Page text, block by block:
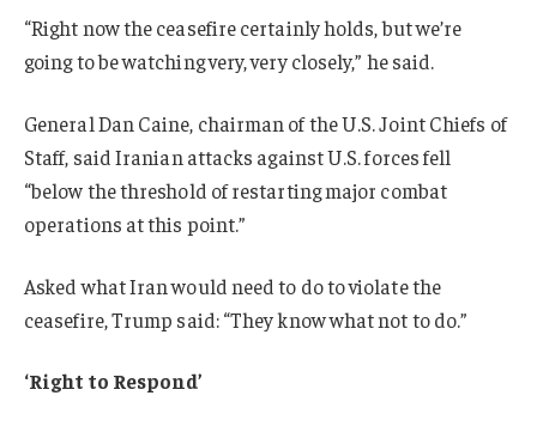
“Right now the ceasefire certainly holds, but we’re
going to be watching very, very closely,” he said.
General Dan Caine, chairman of the U.S. Joint Chiefs of
Staff, said Iranian attacks against U.S. forces fell
“below the threshold of restarting major combat
operations at this point.”
Asked what Iran would need to do to violate the
ceasefire, Trump said: “They know what not to do.”
‘Right to Respond’